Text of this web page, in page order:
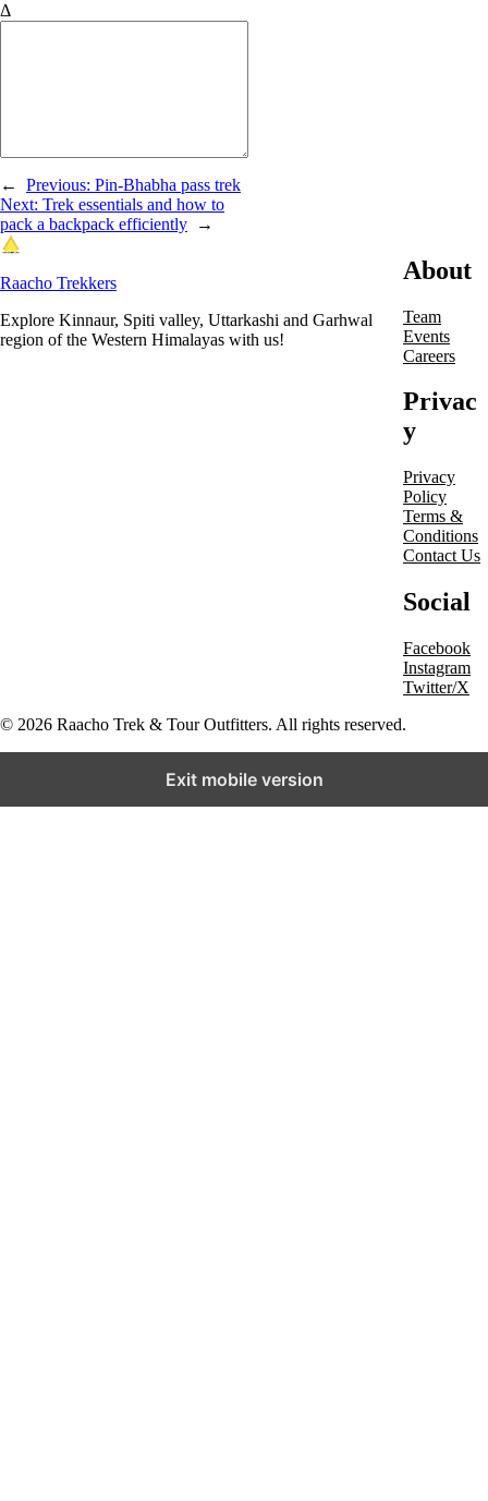
Δ
← Previous: Pin-Bhabha pass trek
Next: Trek essentials and how to
pack a backpack efficiently
→
Raacho Trekkers
Explore Kinnaur, Spiti valley, Uttarkashi and Garhwal
region of the Western Himalayas with us!
About
Team
Events
Careers
Privac
y
Privacy
Policy
Terms &
Conditions
Contact Us
Social
Facebook
Instagram
Twitter/X
© 2026 Raacho Trek & Tour Outfitters. All rights reserved.
Exit mobile version